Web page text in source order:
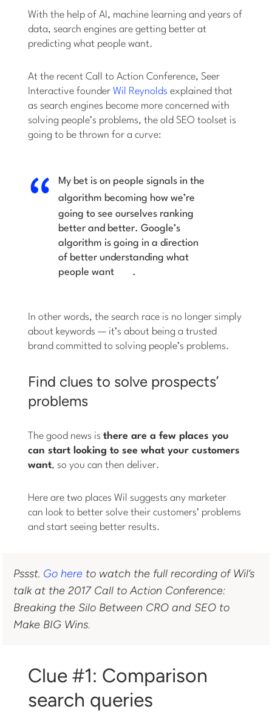
With the help of AI, machine learning and years of
data, search engines are getting better at
predicting what people want.
At the recent Call to Action Conference, Seer
Interactive founderWil Reynolds explained that
as search engines become more concerned with
solving people’s problems, the old SEO toolset is
going to be thrown for a curve:
My bet is on people signals in the
algorithm becoming how we’re
going to see ourselves ranking
better and better. Google’s
algorithm is going in a direction
of better understanding what
people want
.
In other words, the search race is no longer simply
about keywords — it’s about being a trusted
brand committed to solving people’s problems.
Find clues to solve prospects’
problems
The good news isthere are a few places you
can start looking to see what your customers
want, so you can then deliver.
Here are two places Wil suggests any marketer
can look to better solve their customers’ problems
and start seeing better results.
Pssst. Go here to watch the full recording of Wil’s
talk at the 2017 Call to Action Conference:
Breaking the Silo Between CRO and SEO to
Make BIG Wins.
Clue #1: Comparison
search queries